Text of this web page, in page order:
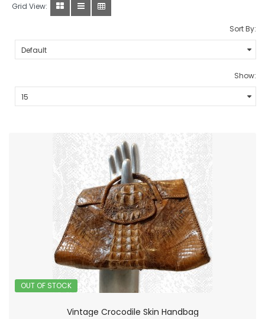
Grid View:
Sort By:
Show:
OUT OF STOCK
Vintage Crocodile Skin Handbag